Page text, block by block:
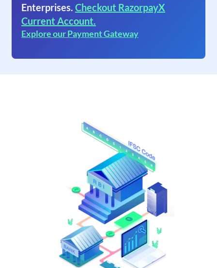
Enterprises. Checkout RazorpayX
Current Account.
Explore our Payment Gateway